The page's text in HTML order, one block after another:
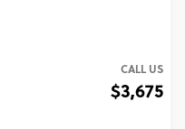
CALL US
$3,675